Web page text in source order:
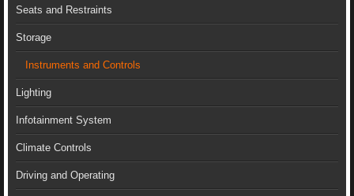
Seats and Restraints
Storage
Instruments and Controls
Lighting
Infotainment System
Climate Controls
Driving and Operating